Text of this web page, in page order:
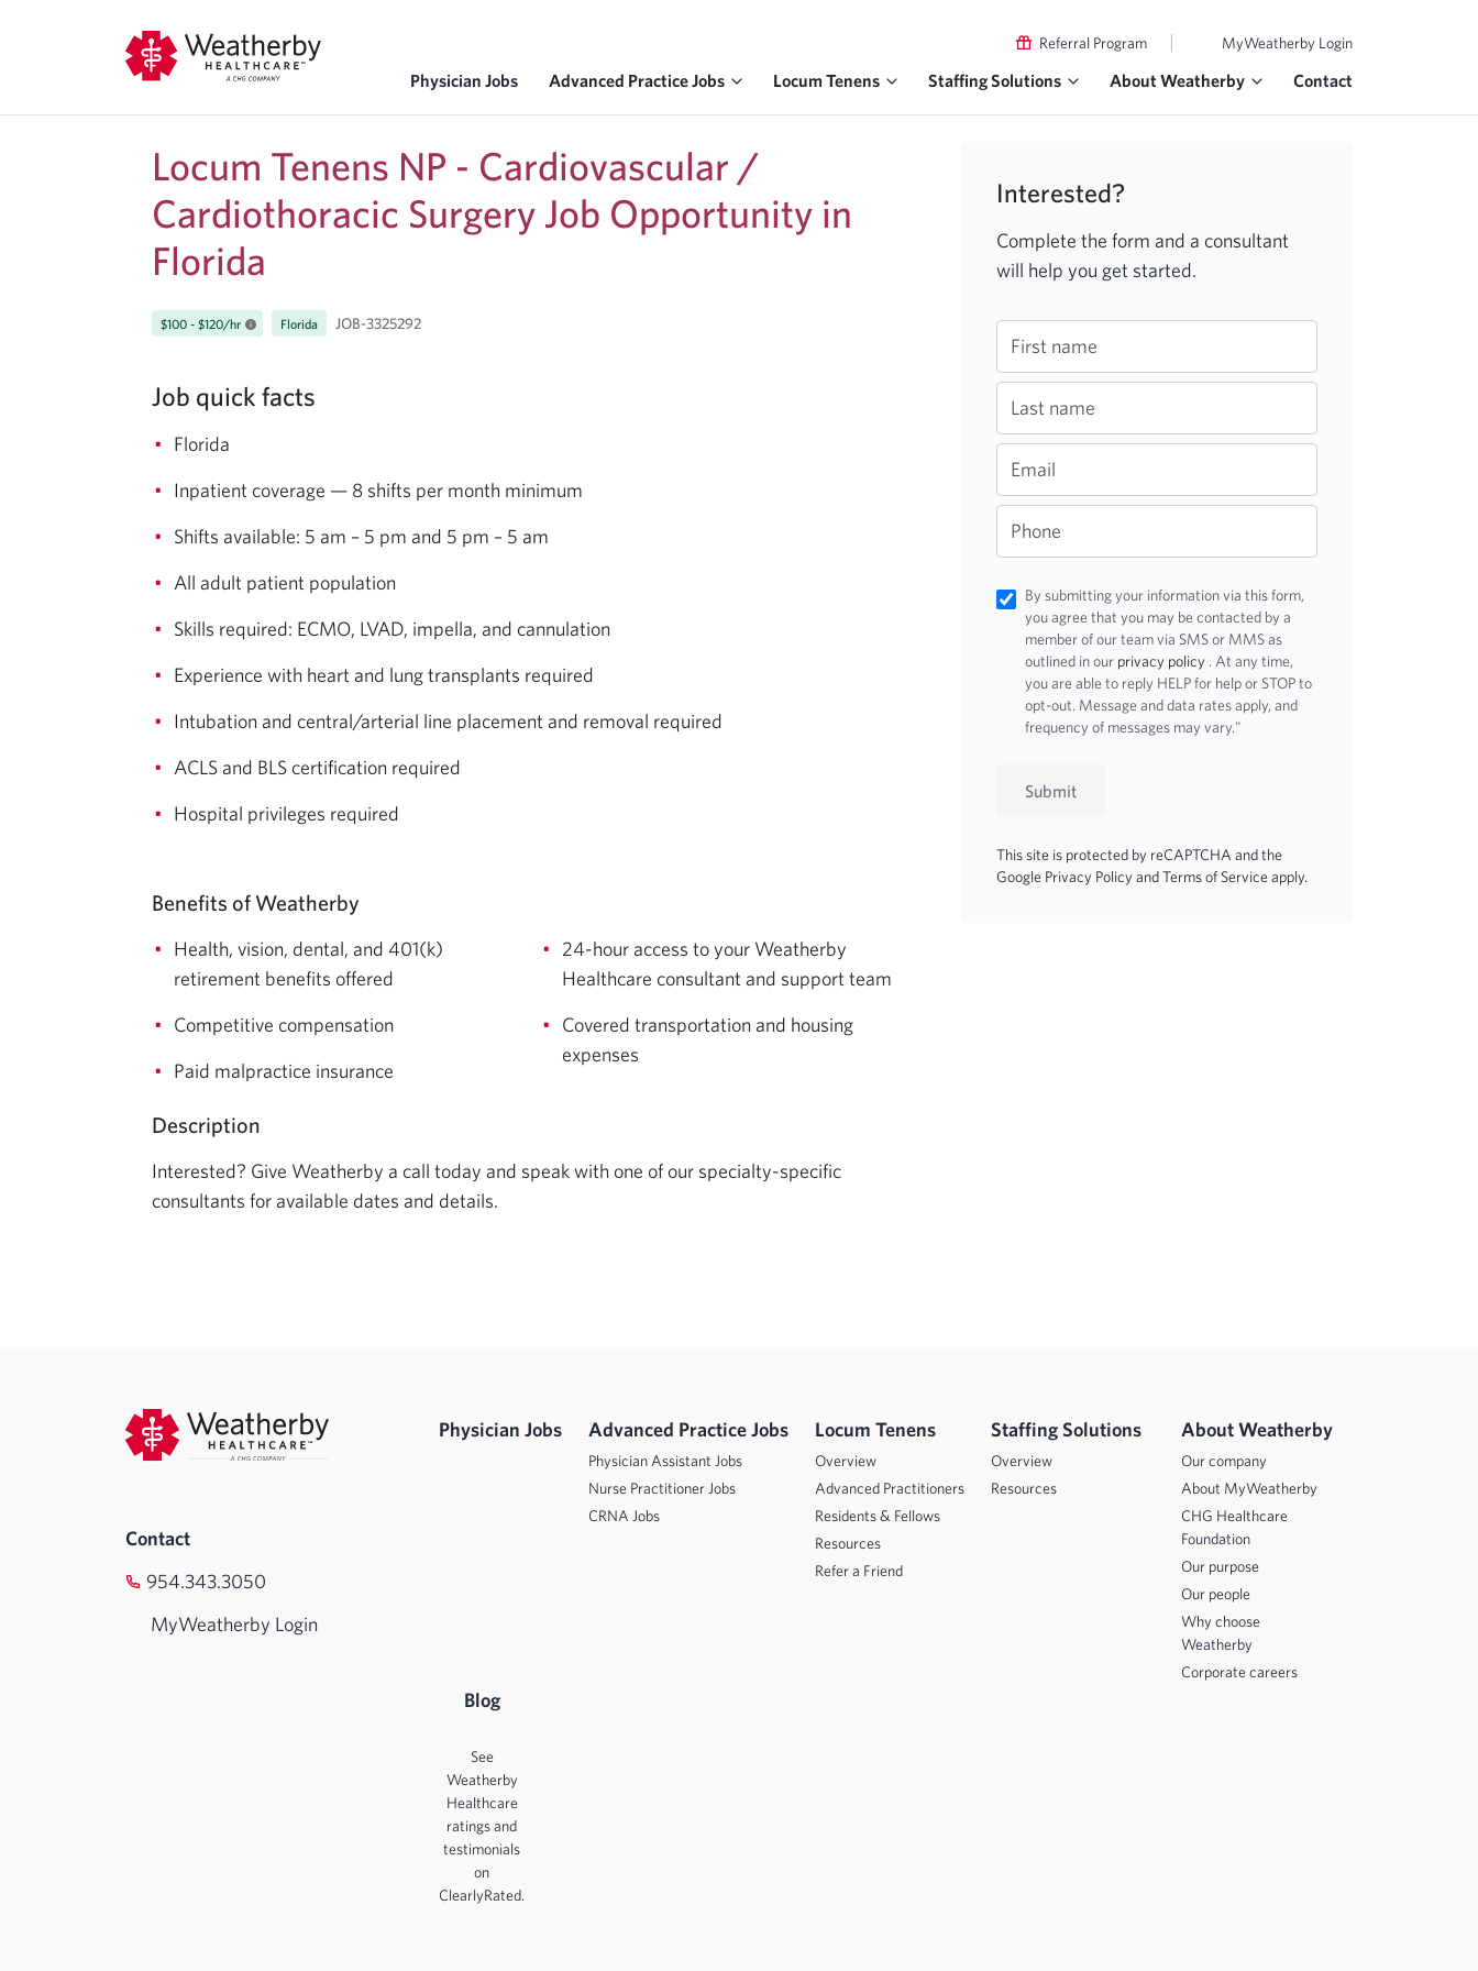
Referral Program | MyWeatherby Login
Physician Jobs Advanced Practice Jobs Locum Tenens Staffing Solutions About Weatherby Contact
Locum Tenens NP - Cardiovascular /
Cardiothoracic Surgery Job Opportunity in
Florida
$100 - $120/hr Florida JOB-3325292
Job quick facts
Florida
Inpatient coverage — 8 shifts per month minimum
Shifts available: 5 am – 5 pm and 5 pm – 5 am
All adult patient population
Skills required: ECMO, LVAD, impella, and cannulation
Experience with heart and lung transplants required
Intubation and central/arterial line placement and removal required
ACLS and BLS certification required
Hospital privileges required
Benefits of Weatherby
Health, vision, dental, and 401(k)
retirement benefits offered
Competitive compensation
Paid malpractice insurance
24-hour access to your Weatherby
Healthcare consultant and support team
Covered transportation and housing
expenses
Description
Interested? Give Weatherby a call today and speak with one of our specialty-specific
consultants for available dates and details.
Interested?
Complete the form and a consultant
will help you get started.
First name
Last name
Email
Phone
By submitting your information via this form,
you agree that you may be contacted by a
member of our team via SMS or MMS as
outlined in our privacy policy . At any time,
you are able to reply HELP for help or STOP to
opt-out. Message and data rates apply, and
frequency of messages may vary."
Submit
This site is protected by reCAPTCHA and the
Google Privacy PolicyandTerms of Serviceapply.
Contact
954.343.3050
MyWeatherby Login
Physician Jobs Advanced Practice Jobs
Physician Assistant Jobs
Nurse Practitioner Jobs
CRNA Jobs
Locum Tenens
Overview
Advanced Practitioners
Residents & Fellows
Resources
Refer a Friend
Staffing Solutions
Overview
Resources
About Weatherby
Our company
About MyWeatherby
CHG Healthcare
Foundation
Our purpose
Our people
Why choose
Weatherby
Corporate careers
Blog
See
Weatherby
Healthcare
ratings and
testimonials
on
ClearlyRated.